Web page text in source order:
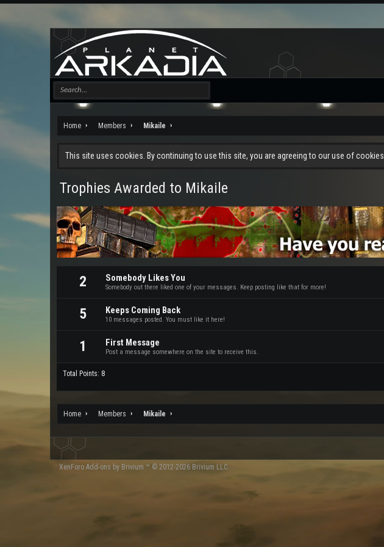
Home Members Mikaile
This site uses cookies. By continuing to use this site, you are agreeing to our use of cookies.
Trophies Awarded to Mikaile
2 Somebody Likes You
Somebody out there liked one of your messages. Keep posting like that for more!
5 Keeps Coming Back
10 messages posted. You must like it here!
1 First Message
Post a message somewhere on the site to receive this.
Total Points: 8
Home Members Mikaile
XenForo Add-ons by Brivium ™ © 2012-2026 Brivium LLC.